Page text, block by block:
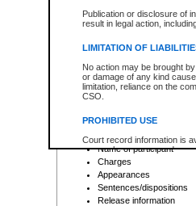
Publication or disclosure of
result in legal action,
LIMITATION OF
No action may be brought
or damage of any kind
limitation, reliance on the
CSO.
PROHIBITED USE
Court record information is
research purposes and may
resale or other commercial
Office of the Chief Justice
Office of the Chief Justice
information) or Office of the
court record information
Provincial Traffic and
search to narrow down the
Depending on a file's access
criminal court files such as:
File number
Date the file was opened
Registry location
Name of participant
Charges
Appearances
Sentences/dispositions
Release information